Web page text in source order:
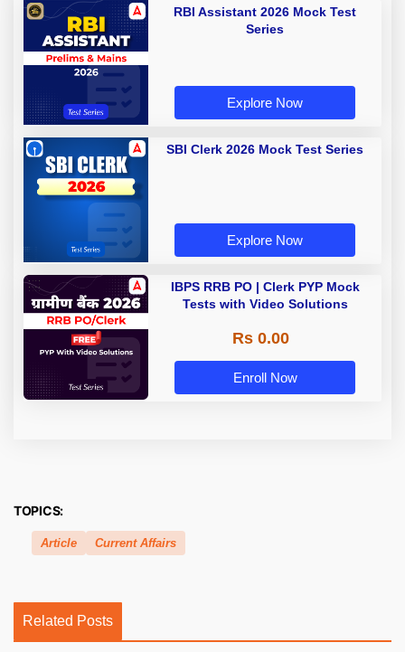
RBI Assistant 2026 Mock Test
Series
Explore Now
SBI Clerk 2026 Mock Test Series
Explore Now
IBPS RRB PO | Clerk PYP Mock
Tests with Video Solutions
Rs 0.00
Enroll Now
TOPICS:
Article Current Affairs
Related Posts